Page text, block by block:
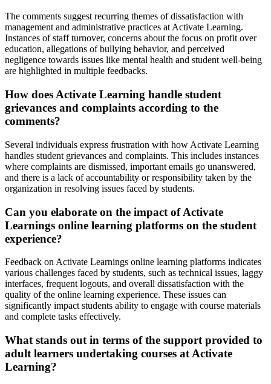
The comments suggest recurring themes of dissatisfaction with
management and administrative practices at Activate Learning.
Instances of staff turnover, concerns about the focus on profit over
education, allegations of bullying behavior, and perceived
negligence towards issues like mental health and student well-being
are highlighted in multiple feedbacks.
How does Activate Learning handle student
grievances and complaints according to the
comments?
Several individuals express frustration with how Activate Learning
handles student grievances and complaints. This includes instances
where complaints are dismissed, important emails go unanswered,
and there is a lack of accountability or responsibility taken by the
organization in resolving issues faced by students.
Can you elaborate on the impact of Activate
Learnings online learning platforms on the student
experience?
Feedback on Activate Learnings online learning platforms indicates
various challenges faced by students, such as technical issues, laggy
interfaces, frequent logouts, and overall dissatisfaction with the
quality of the online learning experience. These issues can
significantly impact students ability to engage with course materials
and complete tasks effectively.
What stands out in terms of the support provided to
adult learners undertaking courses at Activate
Learning?